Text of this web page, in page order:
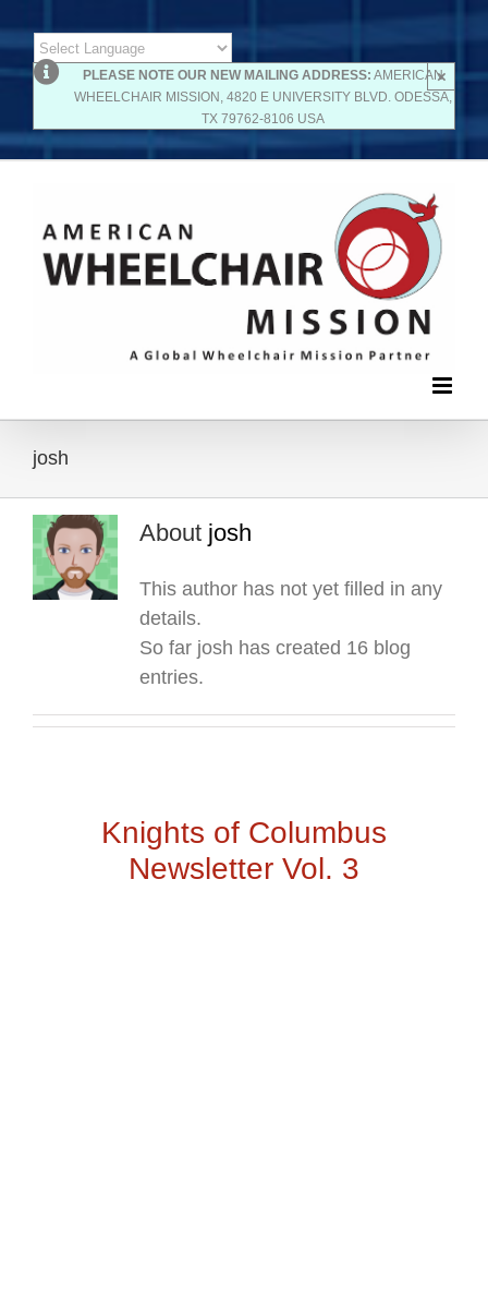
Powered by
Translate
Skip
content
PLEASE NOTE OUR NEW MAILING ADDRESS: AMERICAN
WHEELCHAIR MISSION, 4820 E UNIVERSITY BLVD. ODESSA,
TX 79762-8106 USA
×
josh
About josh
This author has not yet filled in any
details.
So far josh has created 16 blog
entries.
Knights of Columbus
Newsletter Vol. 3